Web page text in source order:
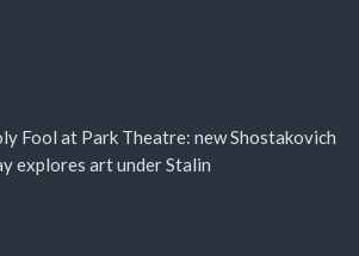
Fool at Park Theatre: new Shostakovich
explores art under Stalin